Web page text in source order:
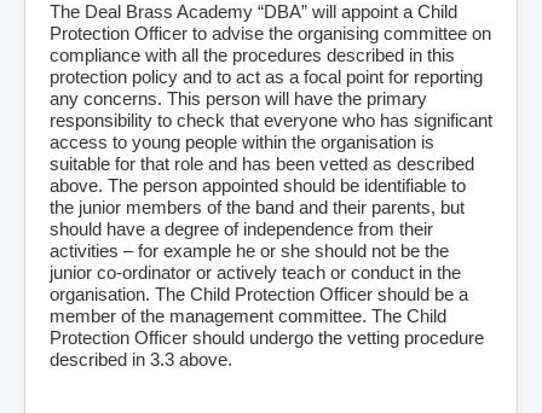
The Deal Brass Academy “DBA” will appoint a Child
Protection Officer to advise the organising committee on
compliance with all the procedures described in this
protection policy and to act as a focal point for reporting
any concerns. This person will have the primary
responsibility to check that everyone who has significant
access to young people within the organisation is
suitable for that role and has been vetted as described
above. The person appointed should be identifiable to
the junior members of the band and their parents, but
should have a degree of independence from their
activities – for example he or she should not be the
junior co-ordinator or actively teach or conduct in the
organisation. The Child Protection Officer should be a
member of the management committee. The Child
Protection Officer should undergo the vetting procedure
described in 3.3 above.